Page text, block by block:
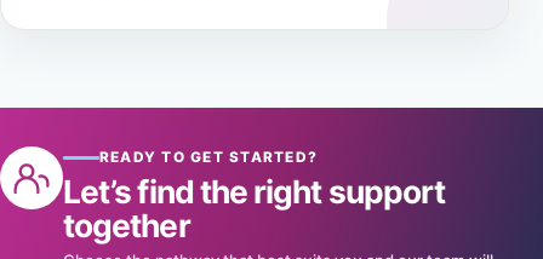
READY TO GET STARTED?
Let’s find the right support
together